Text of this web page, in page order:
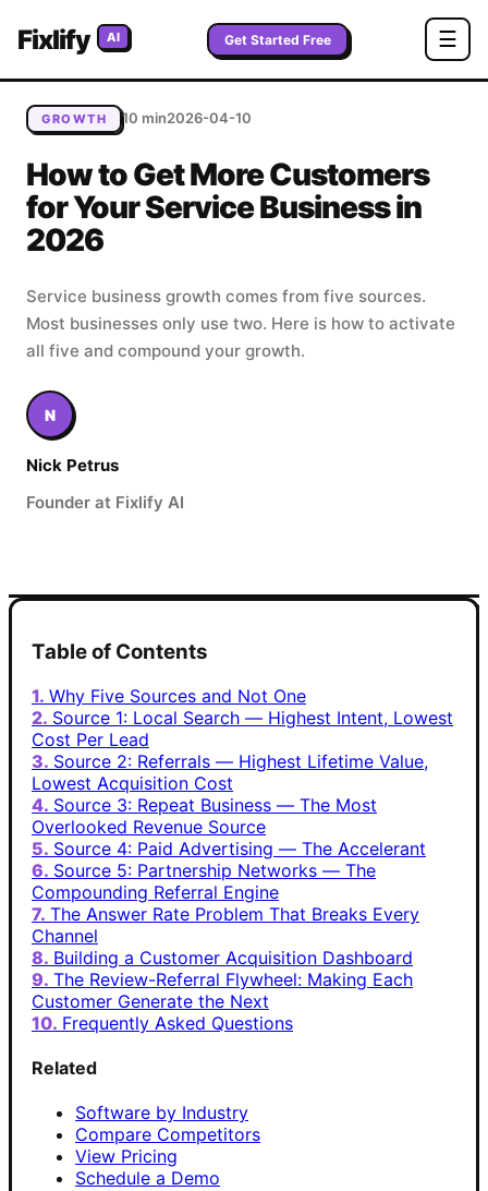
Fixlify AI Get Started Free ☰
Blog/How to Get More Customers for Your
Service Business in 2026
GROWTH 10 min2026-04-10
How to Get More Customers
for Your Service Business in
2026
Service business growth comes from five sources.
Most businesses only use two. Here is how to activate
all five and compound your growth.
N
Nick Petrus
Founder at Fixlify AI
Table of Contents
Why Five Sources and Not One
Source 1: Local Search — Highest Intent, Lowest
Cost Per Lead
Source 2: Referrals — Highest Lifetime Value,
Lowest Acquisition Cost
Source 3: Repeat Business — The Most
Overlooked Revenue Source
Source 4: Paid Advertising — The Accelerant
Source 5: Partnership Networks — The
Compounding Referral Engine
The Answer Rate Problem That Breaks Every
Channel
Building a Customer Acquisition Dashboard
The Review-Referral Flywheel: Making Each
Customer Generate the Next
Frequently Asked Questions
Related
Software by Industry
Compare Competitors
View Pricing
Schedule a Demo